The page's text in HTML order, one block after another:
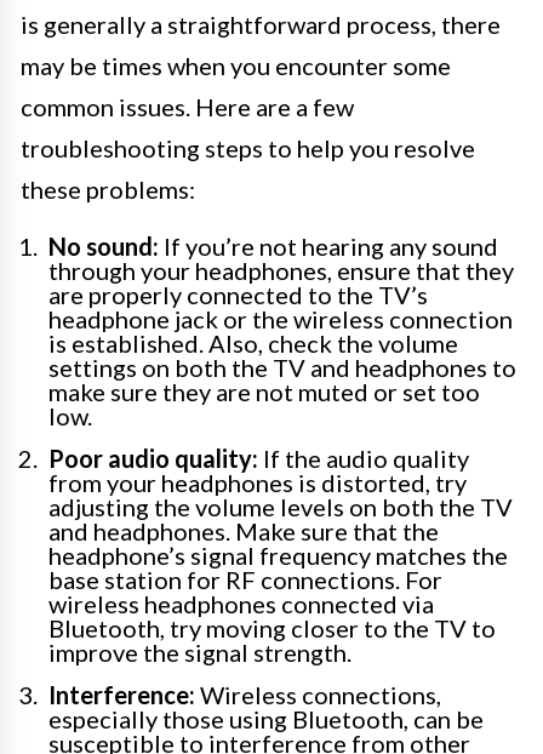
is generally a straightforward process, there
may be times when you encounter some
common issues. Here are a few
troubleshooting steps to help you resolve
these problems:
No sound: If you’re not hearing any sound
through your headphones, ensure that they
are properly connected to the TV’s
headphone jack or the wireless connection
is established. Also, check the volume
settings on both the TV and headphones to
make sure they are not muted or set too
low.
Poor audio quality: If the audio quality
from your headphones is distorted, try
adjusting the volume levels on both the TV
and headphones. Make sure that the
headphone’s signal frequency matches the
base station for RF connections. For
wireless headphones connected via
Bluetooth, try moving closer to the TV to
improve the signal strength.
Interference: Wireless connections,
especially those using Bluetooth, can be
susceptible to interference from other